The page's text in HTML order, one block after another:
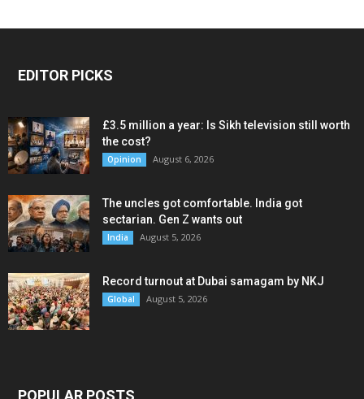
EDITOR PICKS
£3.5 million a year: Is Sikh television still worth
the cost?
Opinion August 6, 2026
The uncles got comfortable. India got
sectarian. Gen Z wants out
India August 5, 2026
Record turnout at Dubai samagam by NKJ
Global August 5, 2026
POPULAR POSTS